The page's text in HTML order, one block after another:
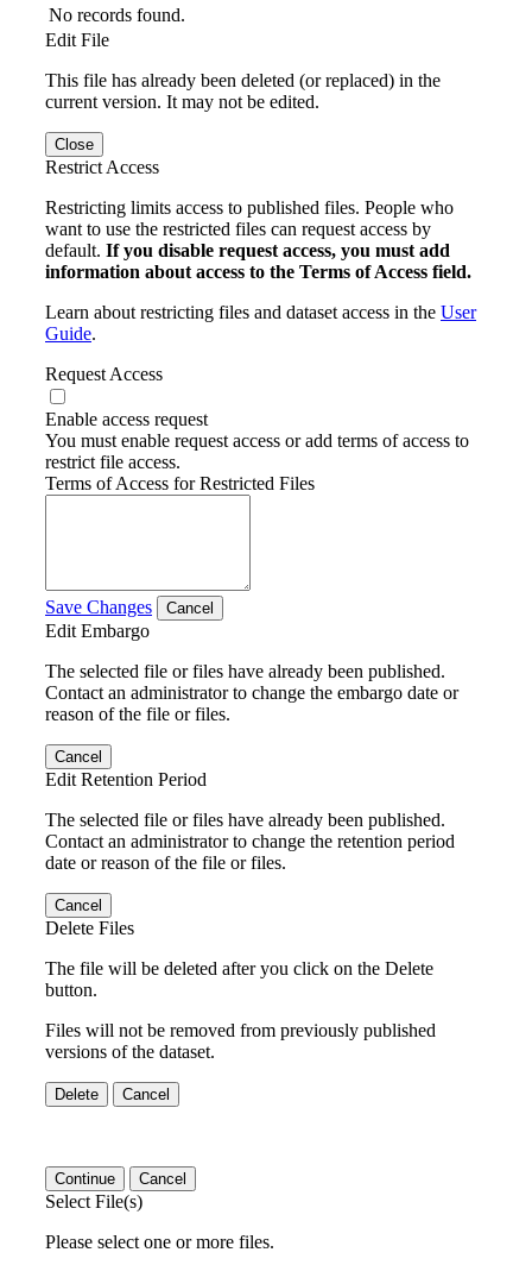
No records found.
Edit File
This file has already been deleted (or replaced) in the
current version. It may not be edited.
Close
Restrict Access
Restricting limits access to published files. People who
want to use the restricted files can request access by
default. If you disable request access, you must add
information about access to the Terms of Access field.
Learn about restricting files and dataset access in the User
Guide.
Request Access
Enable access request
You must enable request access or add terms of access to
restrict file access.
Terms of Access for Restricted Files
Save Changes Cancel
Edit Embargo
The selected file or files have already been published.
Contact an administrator to change the embargo date or
reason of the file or files.
Cancel
Edit Retention Period
The selected file or files have already been published.
Contact an administrator to change the retention period
date or reason of the file or files.
Cancel
Delete Files
The file will be deleted after you click on the Delete
button.
Files will not be removed from previously published
versions of the dataset.
Delete Cancel
Continue Cancel
Select File(s)
Please select one or more files.